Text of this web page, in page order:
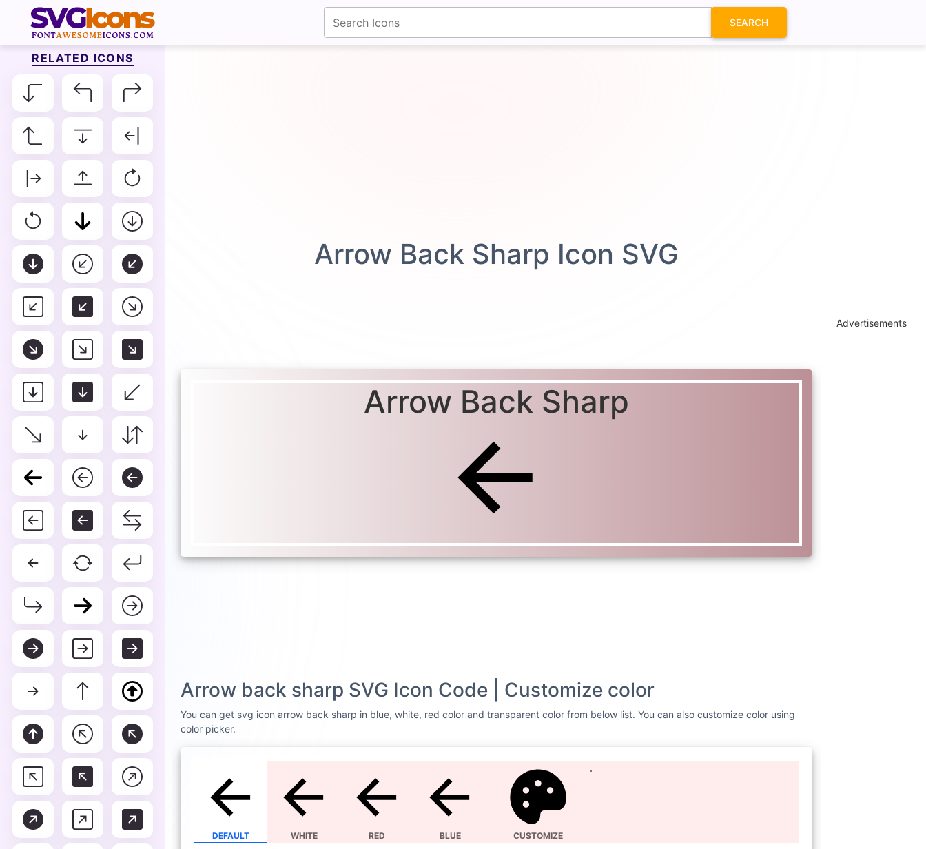
SEARCH
Arrow Back Sharp Icon SVG
Arrow Back Sharp
Arrow back sharp SVG Icon Code | Customize color
You can get svg icon arrow back sharp in blue, white, red color and transparent color from below list. You can also customize color using
color picker.
DEFAULT WHITE RED BLUE CUSTOMIZE
fontawesomeicons.com
RELATED ICONS
Advertisements